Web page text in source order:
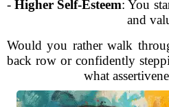
-Higher Self-Esteem: You
and
Would you rather walk
back row or confidently
what